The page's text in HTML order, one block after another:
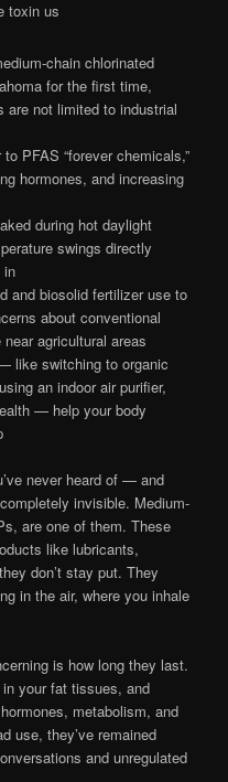
chain chlorinated
for the first time,
not limited to industrial
PFAS “forever chemicals,”
hormones, and increasing
during hot daylight
swings directly
in
and biosolid fertilizer use to
about conventional
agricultural areas
like switching to organic
an indoor air purifier,
— help your body
never heard of — and
invisible. Medium-
are one of them. These
like lubricants,
don’t stay put. They
in the air, where you inhale
is how long they last.
your fat tissues, and
metabolism, and
use, they’ve remained
and unregulated